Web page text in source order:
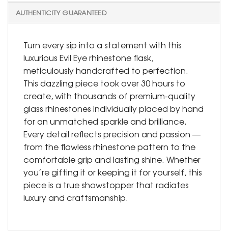
AUTHENTICITY GUARANTEED
Turn every sip into a statement with this
luxurious Evil Eye rhinestone flask,
meticulously handcrafted to perfection.
This dazzling piece took over 30 hours to
create, with thousands of premium-quality
glass rhinestones individually placed by hand
for an unmatched sparkle and brilliance.
Every detail reflects precision and passion —
from the flawless rhinestone pattern to the
comfortable grip and lasting shine. Whether
you’re gifting it or keeping it for yourself, this
piece is a true showstopper that radiates
luxury and craftsmanship.